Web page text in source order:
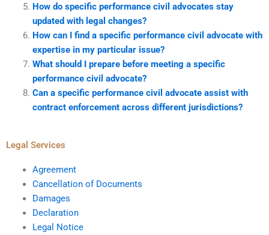
How do specific performance civil advocates stay
updated with legal changes?
How can I find a specific performance civil advocate with
expertise in my particular issue?
What should I prepare before meeting a specific
performance civil advocate?
Can a specific performance civil advocate assist with
contract enforcement across different jurisdictions?
Legal Services
Agreement
Cancellation of Documents
Damages
Declaration
Legal Notice